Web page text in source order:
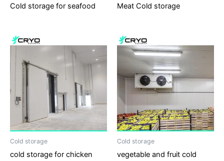
Cold storage for seafood Meat Cold storage
Cold storage
cold storage for chicken
Cold storage
vegetable and fruit cold